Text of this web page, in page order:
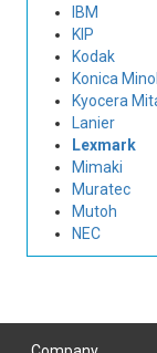
IBM
KIP
Kodak
Konica
Kyocera
Lanier
Lexmark
Mimaki
Muratec
Mutoh
NEC